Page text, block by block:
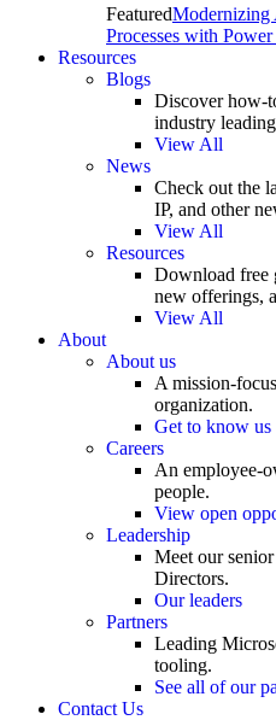
FeaturedModernizing
Processes with
Resources
Blogs
Discover how-
industry
View All
News
Check out the
IP, and other
View All
Resources
Download free
new offerings,
View All
About
About us
A mission-
organization.
Get to know us
Careers
An employee-
people.
View open
Leadership
Meet our
Directors.
Our leaders
Partners
Leading
tooling.
See all of our
Contact Us